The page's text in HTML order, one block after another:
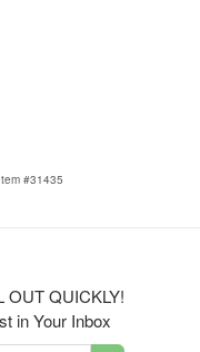
Item #31435
OUT QUICKLY!
in Your Inbox